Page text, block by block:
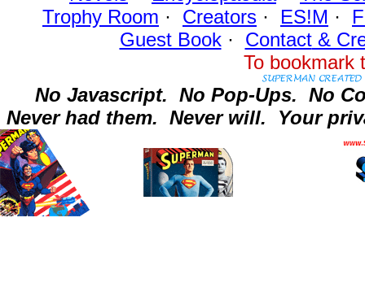
Trophy Room · Creators · ES!M ·
Guest Book· Contact&
To
No Javascript. No Pop-Ups. No
Never had them. Never will. Your